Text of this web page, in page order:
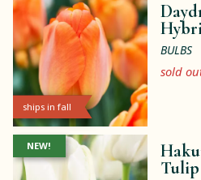
ships in fall
BULBS
sold
NEW!
Tulip